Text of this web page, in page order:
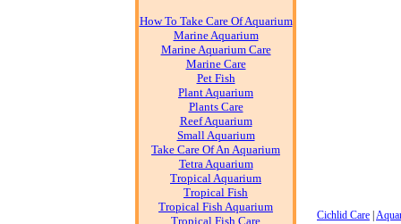
How To Take Care Of Aquarium
Marine Aquarium
Marine Aquarium Care
Marine Care
Pet Fish
Plant Aquarium
Plants Care
Reef Aquarium
Small Aquarium
Take Care Of An Aquarium
Tetra Aquarium
Tropical Aquarium
Tropical Fish
Tropical Fish Aquarium
Tropical Fish Care
Cichlid Care